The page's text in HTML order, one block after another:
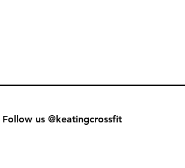
Follow us @keatingcrossfit